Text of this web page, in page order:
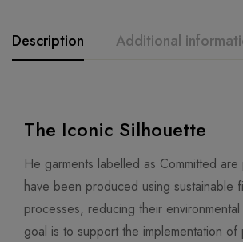
Description Additional
The Iconic Silhouette
He garments labelled as Committed
have been produced using sustainable
processes, reducing their environmental
goal is to support the implementation of